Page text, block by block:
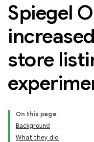
Spiegel
store
On this page
Background
What they did